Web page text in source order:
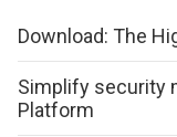
Download: The
Simplify security
Platform